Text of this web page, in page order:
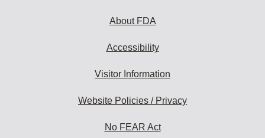
About FDA
Accessibility
Visitor Information
Website Policies / Privacy
No FEAR Act